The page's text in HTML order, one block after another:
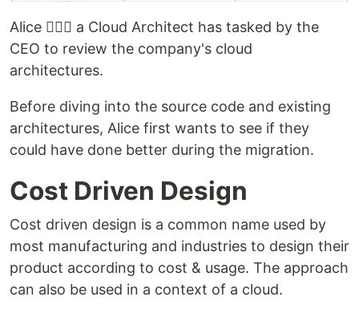
Alice 🙋🏻‍♀️ a Cloud Architect has tasked by the
CEO to review the company's cloud
architectures.
Before diving into the source code and existing
architectures, Alice first wants to see if they
could have done better during the migration.
Cost Driven Design
Cost driven design is a common name used by
most manufacturing and industries to design their
product according to cost & usage. The approach
can also be used in a context of a cloud.